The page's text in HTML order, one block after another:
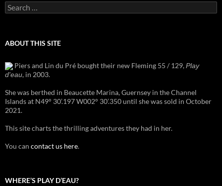
Search
for:
ABOUT THIS SITE
Piers and Lin du Pré bought their new Fleming 55 / 129,Play
d'eau, in 2003.
She was berthed in Beaucette Marina, Guernsey in the Channel
Islands at N49° 30’.197 W002° 30’.350 until she was sold in October
2021.
This site charts the thrilling adventures they had in her.
You can contact us here.
WHERE’S PLAY D’EAU?